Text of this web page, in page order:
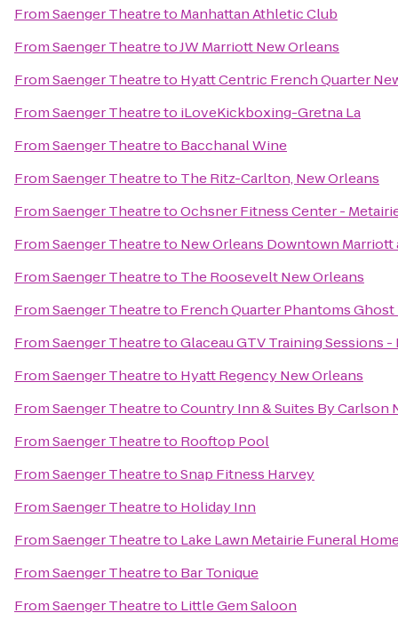
FromSaenger Theatreto Manhattan Athletic Club
FromSaenger TheatretoJW Marriott New Orleans
FromSaenger Theatreto Hyatt Centric French Quarter
FromSaenger Theatreto iLoveKickboxing-Gretna La
FromSaenger Theatreto Bacchanal Wine
FromSaenger Theatreto The Ritz-Carlton, New Orleans
FromSaenger TheatretoOchsner Fitness Center -
FromSaenger Theatreto New Orleans Downtown
FromSaenger Theatreto The Roosevelt New Orleans
FromSaenger Theatreto French Quarter Phantoms Ghost
FromSaenger TheatretoGlaceau GTV Training Sessions -
FromSaenger Theatreto Hyatt Regency New Orleans
FromSaenger TheatretoCountry Inn & Suites By Carlson
FromSaenger Theatreto Rooftop Pool
FromSaenger TheatretoSnap Fitness Harvey
FromSaenger Theatreto Holiday Inn
FromSaenger Theatreto Lake Lawn Metairie Funeral
FromSaenger Theatreto Bar Tonique
FromSaenger Theatreto Little Gem Saloon